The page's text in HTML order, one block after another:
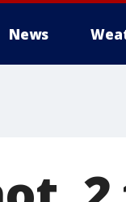
News